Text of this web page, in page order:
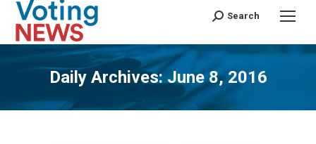
Search
Daily Archives:June 8, 2016
You are here: